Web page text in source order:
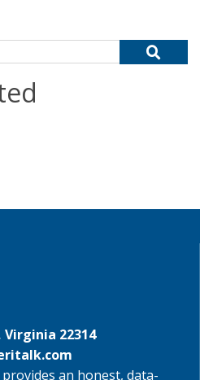
Virginia 22314
an honest, data-